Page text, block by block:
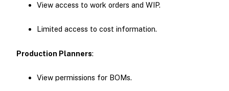
View access to work orders and WIP.
Limited access to cost information.
Production Planners:
View permissions for BOMs.